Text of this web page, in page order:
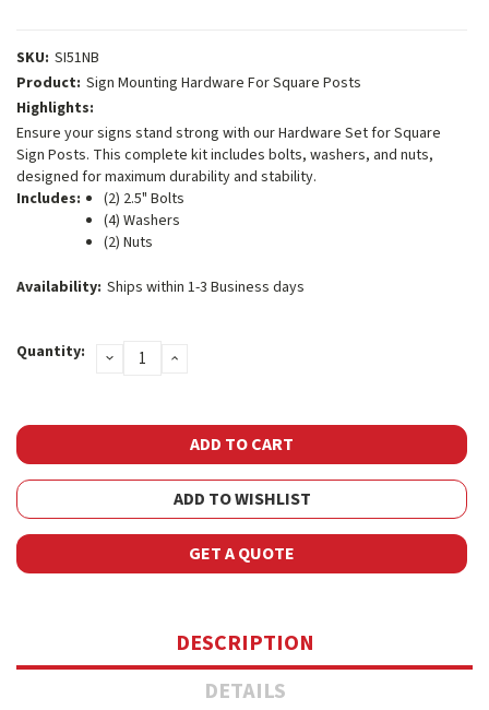
SKU: SI51NB
Product: Sign Mounting Hardware For Square Posts
Highlights:
Ensure your signs stand strong with our Hardware Set for Square
Sign Posts. This complete kit includes bolts, washers, and nuts,
designed for maximum durability and stability.
Includes:
(2) 2.5" Bolts
(4) Washers
(2) Nuts
Availability: Ships within 1-3 Business days
Stock:
Quantity: DECREASE
QUANTITY:
INCREASE
ADD TO WISHLIST
GET A QUOTE
DESCRIPTION
DETAILS